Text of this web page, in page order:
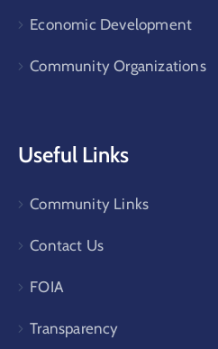
Economic Development
Community Organizations
Useful Links
Community Links
Contact Us
FOIA
Transparency